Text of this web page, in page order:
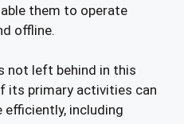
them to operate
offline.
not left behind in this
its primary activities can
efficiently, including